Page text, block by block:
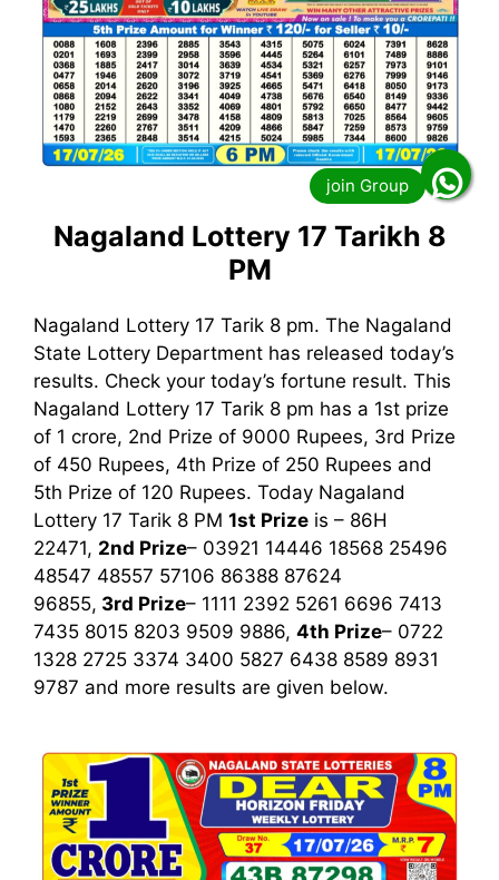
Nagaland Lottery 17 Tarikh 8
PM
Nagaland Lottery 17 Tarik 8 pm. The Nagaland
State Lottery Department has released today’s
results. Check your today’s fortune result. This
Nagaland Lottery 17 Tarik 8 pm has a 1st prize
of 1 crore, 2nd Prize of 9000 Rupees, 3rd Prize
of 450 Rupees, 4th Prize of 250 Rupees and
5th Prize of 120 Rupees. Today Nagaland
Lottery 17 Tarik 8 PM 1st Prize is – 86H
22471, 2nd Prize– 03921 14446 18568 25496
48547 48557 57106 86388 87624
96855, 3rd Prize– 1111 2392 5261 6696 7413
7435 8015 8203 9509 9886, 4th Prize– 0722
1328 2725 3374 3400 5827 6438 8589 8931
9787 and more results are given below.